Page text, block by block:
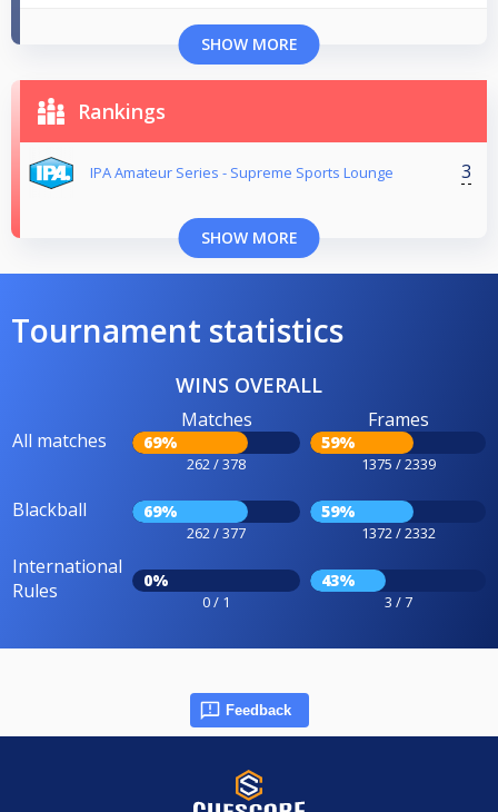
SHOW MORE
Rankings
IPA Amateur Series - Supreme Sports Lounge 3
SHOW MORE
Tournament statistics
WINS OVERALL
All matches
Matches
69%
262 / 378
Frames
59%
1375 / 2339
Blackball 69%
262 / 377
59%
1372 / 2332
International
Rules
0%
0 / 1
43%
3 / 7
Feedback